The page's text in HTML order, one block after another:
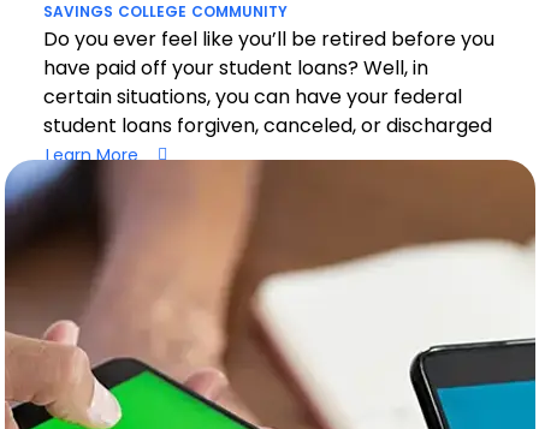
SAVINGS COLLEGE COMMUNITY
Do you ever feel like you’ll be retired before you
have paid off your student loans? Well, in
certain situations, you can have your federal
student loans forgiven, canceled, or discharged
Learn More